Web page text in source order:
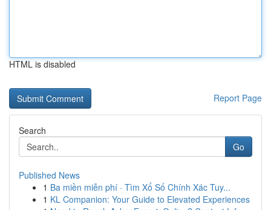
HTML is disabled
Report Page
Search
Go
Published News
1 Ba miền miễn phí · Tìm Xổ Số Chính Xác Tuy...
1 KL Companion: Your Guide to Elevated Experiences